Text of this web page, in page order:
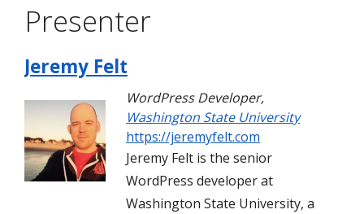
Presenter
Jeremy Felt
WordPress Developer,
Washington State University
https://jeremyfelt.com
Jeremy Felt is the senior
WordPress developer at
Washington State University, a